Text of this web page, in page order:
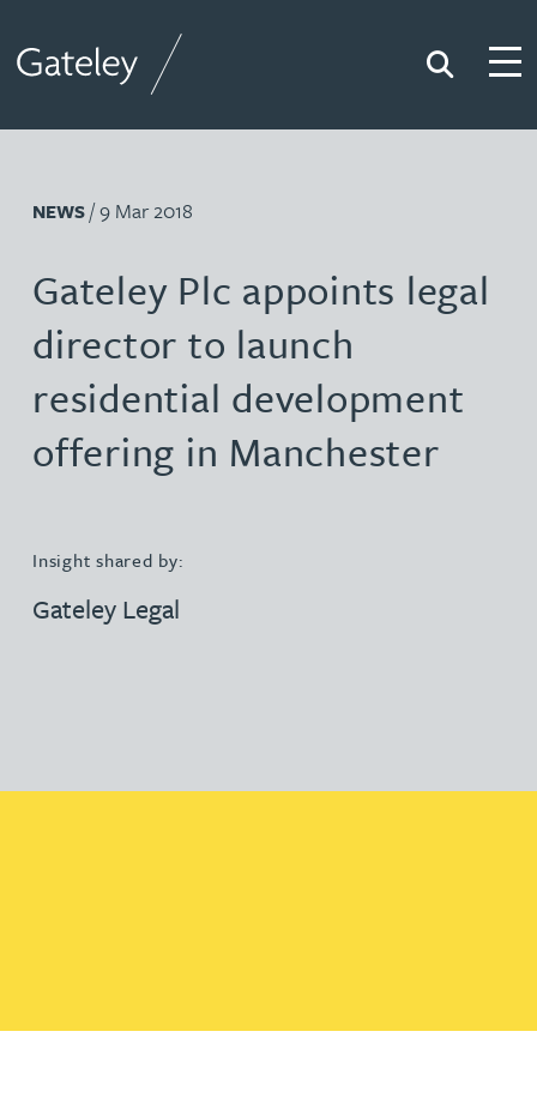
Search
NEWS/ 9 Mar 2018
Gateley Plc appoints legal
director to launch
residential development
offering in Manchester
Insight shared by:
Gateley Legal